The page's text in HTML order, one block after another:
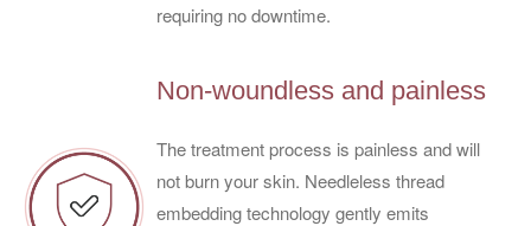
requiring no downtime.
Non-woundless and painless
The treatment process is painless and will
not burn your skin. Needleless thread
embedding technology gently emits